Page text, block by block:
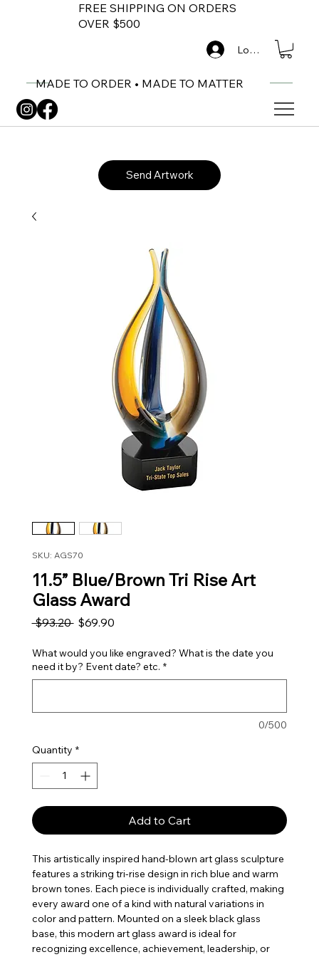
FREE SHIPPING ON ORDERS
OVER $500
MADE TO ORDER • MADE TO MATTER
Log In
Send Artwork
SKU: AGS70
11.5” Blue/Brown Tri Rise Art
Glass Award
$93.20 Regular Price
$69.90Sale Price
What would you like engraved? What is the date you
need it by? Event date? etc. *
0/500
Quantity *
Add to Cart
This artistically inspired hand-blown art glass sculpture
features a striking tri-rise design in rich blue and warm
brown tones. Each piece is individually crafted, making
every award one of a kind with natural variations in
color and pattern. Mounted on a sleek black glass
base, this modern art glass award is ideal for
recognizing excellence, achievement, leadership, or